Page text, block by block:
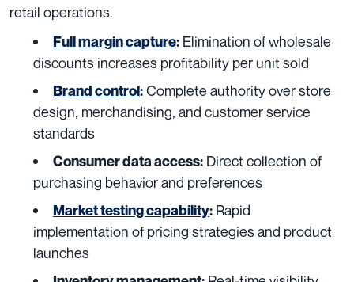
retail operations.
Full margin capture: Elimination of wholesale
discounts increases profitability per unit sold
Brand control:Complete authority over store
design, merchandising, and customer service
standards
Consumer data access: Direct collection of
purchasing behavior and preferences
Market testing capability: Rapid
implementation of pricing strategies and product
launches